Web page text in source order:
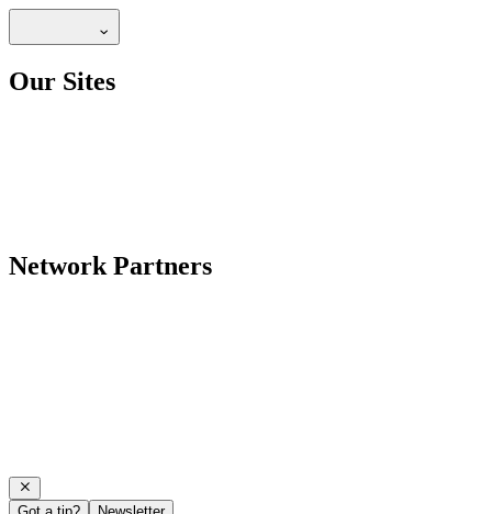
Our Sites
Network Partners